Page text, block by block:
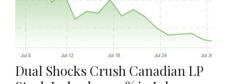
Dual Shocks Crush Canadian LP